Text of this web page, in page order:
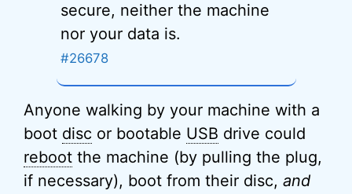
secure, neither the machine
nor your data is.
#26678
Anyone walking by your machine with a
boot disc or bootable USB drive could
reboot the machine (by pulling the plug,
if necessary), boot from their disc, and